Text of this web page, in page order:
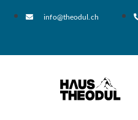
info@theodul.ch